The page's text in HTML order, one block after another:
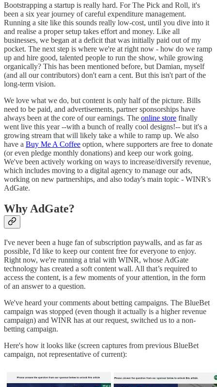
Bootstrapping a startup is really hard. For The Pick and Roll, it's
been a six year journey of careful expenditure management.
Running a site like this sounds really low-cost, until you dive into it
and realise a proper setup takes effort and money. Like all
businesses, we began at a deficit that was initially paid out of my
pocket. The next step is where we're at right now - how do we ramp
up and hire good, talented people to run the show, while growing
organically? This has been mentioned before, but Damian, myself
(and all our contributors) don't earn a cent. But this isn't part of the
long-term vision.
We love what we do, but content is only half of the picture. Bills
need to be paid, and advertisements, partner sponsorships have
always been at the core of our earnings. The online store finally
went live this year --with a bunch of really cool designs!-- but it's a
growing stream that will likely take a while to ramp up. We also
have a Buy Me A Coffee option, where supporters are free to donate
(or even pledge monthly donations) and keep our work going.
We've been actively working on ways to increase/diversify revenue,
which includes moving to a digital agency to manage our ads,
working on new partnerships, and also today's main topic - WINR's
AdGate.
Why AdGate?
I've never been a huge fan of subscription paywalls, and as far as
possible, I'd like to keep our content free for everyone to enjoy.
Right now, we're running a trial with WINR, whose AdGate
technology has created a soft content wall. All that’s required to
access the content, is a few moments of your attention, in the form
of an answer to a question.
We've heard your comments about betting campaigns. The BlueBet
campaign was stopped (even though it actually is a higher revenue
campaign) and WINR has at our request, switched us to a non-
betting campaign.
Here's how it looks like (screen captures from previous BlueBet
campaign, not representative of current):